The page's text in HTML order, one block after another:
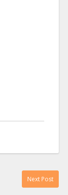
Next Post